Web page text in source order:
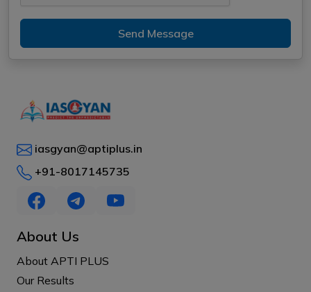
Send Message
iasgyan@aptiplus.in
+91-8017145735
About Us
About APTI PLUS
Our Results